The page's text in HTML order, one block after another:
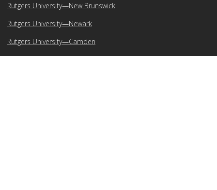
Rutgers University—New Brunswick
Rutgers University—Newark
Rutgers University—Camden